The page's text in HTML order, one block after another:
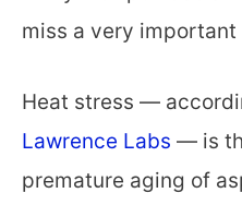
miss a very
Heat stress —
Lawrence Labs — is
premature aging of